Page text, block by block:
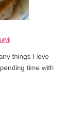
things I love
time with